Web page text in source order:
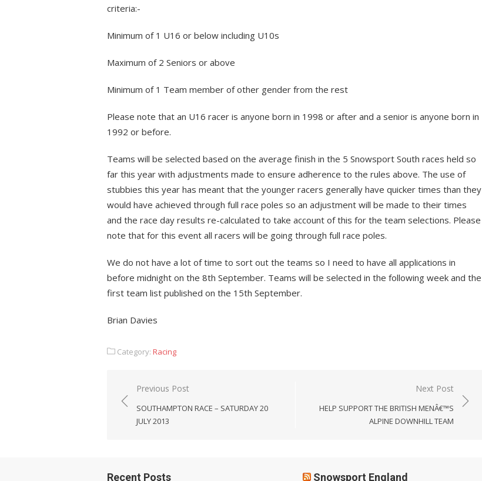
criteria:-
Minimum of 1 U16 or below including U10s
Maximum of 2 Seniors or above
Minimum of 1 Team member of other gender from the rest
Please note that an U16 racer is anyone born in 1998 or after and a senior is anyone born in
1992 or before.
Teams will be selected based on the average finish in the 5 Snowsport South races held so
far this year with adjustments made to ensure adherence to the rules above. The use of
stubbies this year has meant that the younger racers generally have quicker times than they
would have achieved through full race poles so an adjustment will be made to their times
and the race day results re-calculated to take account of this for the team selections. Please
note that for this event all racers will be going through full race poles.
We do not have a lot of time to sort out the teams so I need to have all applications in
before midnight on the 8th September. Teams will be selected in the following week and the
first team list published on the 15th September.
Brian Davies
Category: Racing
Post
navigation
Previous Post
SOUTHAMPTON RACE – SATURDAY 20
JULY 2013
Next Post
HELP SUPPORT THE BRITISH MENÂ€™S
ALPINE DOWNHILL TEAM
Recent Posts Snowsport England